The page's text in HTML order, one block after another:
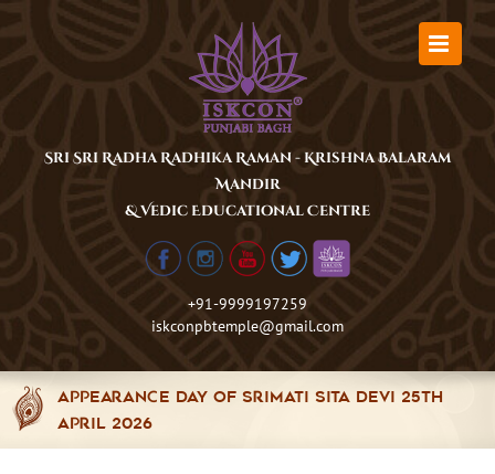
Sri Sri Radha Radhika Raman - Krishna Balaram
Mandir
& Vedic Educational Centre
+91-9999197259
iskconpbtemple@gmail.com
Appearance Day of Srimati Sita Devi 25th
April 2026